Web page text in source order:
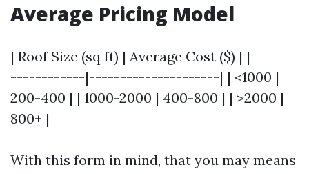
Average Pricing Model
| Roof Size (sq ft) | Average Cost ($) | |-------
------------|---------------------| | <1000 |
200-400 | | 1000-2000 | 400-800 | | >2000 |
800+ |
With this form in mind, that you may means